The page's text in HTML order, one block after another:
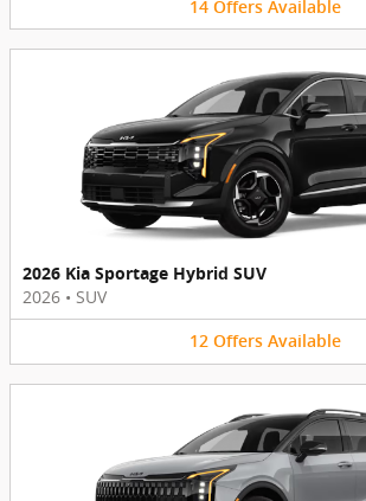
14 Offers Available
2026 Kia Sportage Hybrid SUV
2026 • SUV
12 Offers Available